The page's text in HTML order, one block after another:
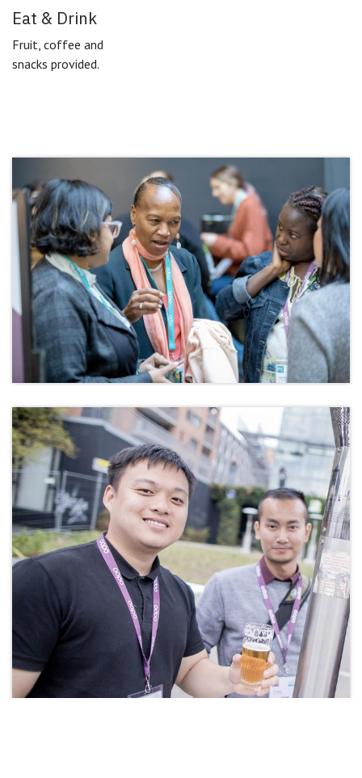
Eat & Drink
Fruit, coffee and
snacks provided.